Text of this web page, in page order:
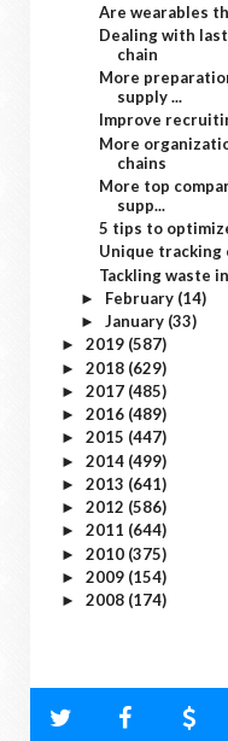
Are wearables
Dealing with
chain
More
supply ...
Improve
More
chains
More top
supp...
5 tips to
Unique tracking
Tackling waste
► February (14)
► January (33)
► 2019 (587)
► 2018 (629)
► 2017 (485)
► 2016 (489)
► 2015 (447)
► 2014 (499)
► 2013 (641)
► 2012 (586)
► 2011 (644)
► 2010 (375)
► 2009 (154)
► 2008 (174)